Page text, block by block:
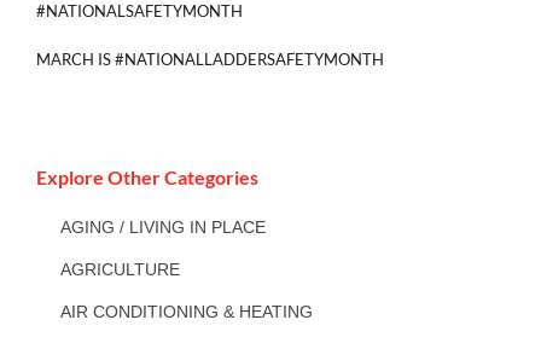
#NATIONALSAFETYMONTH
MARCH IS #NATIONALLADDERSAFETYMONTH
Explore Other Categories
AGING / LIVING IN PLACE
AGRICULTURE
AIR CONDITIONING & HEATING